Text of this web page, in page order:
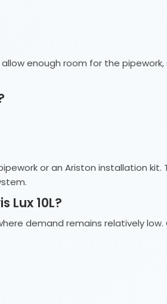
enough room for the
or an Ariston installation
Lux 10L?
demand remains relatively